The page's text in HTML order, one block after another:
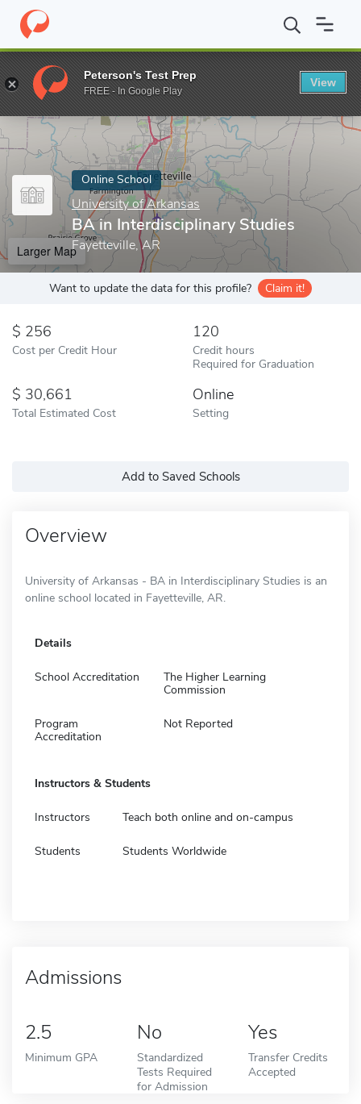
Home Online Schools University of Arkansas BA in
Enter a keyword
Online School
University of Arkansas
BA in Interdisciplinary Studies
Fayetteville, AR
Larger Map
Want to update the data for this profile? Claim it!
256
Cost per Credit Hour
120
Credit hours
Required for Graduation
30,661
Total Estimated Cost
Online
Setting
Add to Saved Schools
Overview
University of Arkansas - BA in Interdisciplinary Studies is an
online school located in Fayetteville, AR.
Details
School Accreditation
The Higher Learning
Commission
Program
Accreditation
Not Reported
Instructors & Students
Instructors Teach both online and on-campus
Students Students Worldwide
Admissions
2.5
Minimum GPA
No
Standardized
Tests Required
for Admission
Yes
Transfer Credits
Accepted
Peterson's Test Prep
FREE - In Google Play
View